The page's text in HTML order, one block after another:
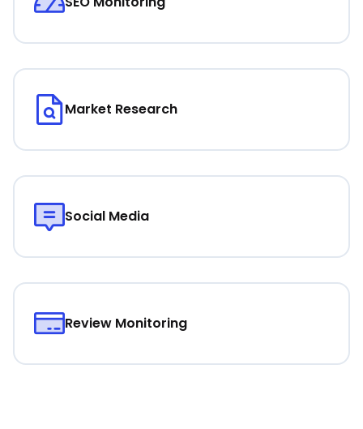
Market Research
Social Media
Review Monitoring